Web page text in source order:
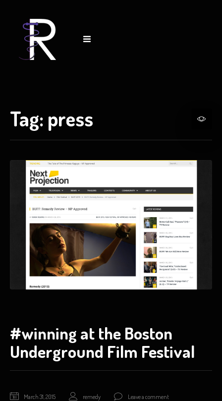
Tag: press
#winning at the Boston
Underground Film Festival
March 31, 2015 remedy Leave a comment